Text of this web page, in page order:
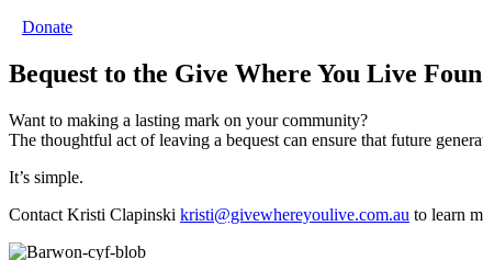
Donate
Bequest to the Give Where You Live
Want to making a lasting mark on your community?
The thoughtful act of leaving a bequest can ensure that future
It’s simple.
Contact Kristi Clapinski kristi@givewhereyoulive.com.au to learn